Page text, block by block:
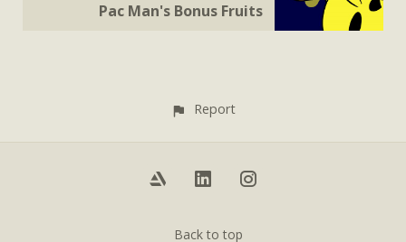
Pac Man's Bonus Fruits
Report
Back to top